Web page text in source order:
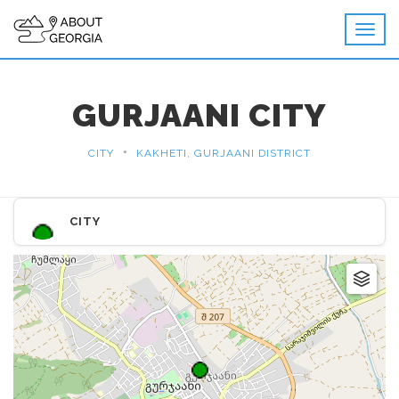
GURJAANI CITY
CITY • KAKHETI, GURJAANI DISTRICT
CITY